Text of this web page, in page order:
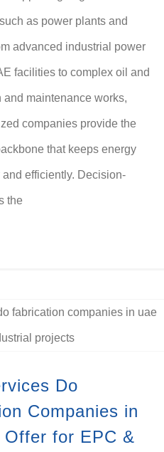
as power plants and
advanced industrial power
facilities to complex oil and
and maintenance works,
companies provide the
that keeps energy
efficiently. Decision-
the
Do
Companies in
Offer for EPC &